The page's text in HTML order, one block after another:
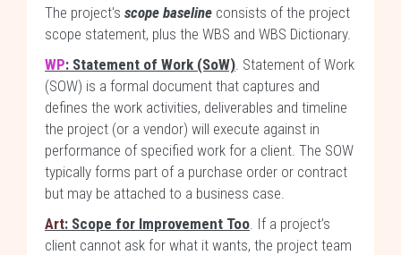
The project's scope baseline consists of the project
scope statement, plus the WBS and WBS Dictionary.
WP: Statement of Work (SoW). Statement of Work
(SOW) is a formal document that captures and
defines the work activities, deliverables and timeline
the project (or a vendor) will execute against in
performance of specified work for a client. The SOW
typically forms part of a purchase order or contract
but may be attached to a business case.
Art: Scope for Improvement Too. If a project’s
client cannot ask for what it wants, the project team